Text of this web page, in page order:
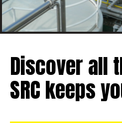
Discover all
SRC keeps